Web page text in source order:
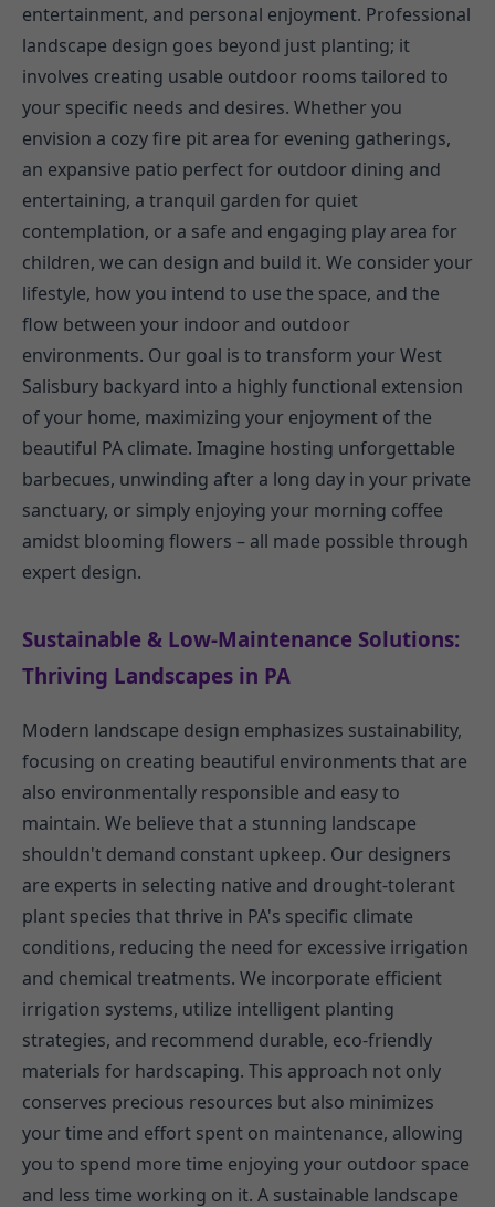
entertainment, and personal enjoyment. Professional
landscape design goes beyond just planting; it
involves creating usable outdoor rooms tailored to
your specific needs and desires. Whether you
envision a cozy fire pit area for evening gatherings,
an expansive patio perfect for outdoor dining and
entertaining, a tranquil garden for quiet
contemplation, or a safe and engaging play area for
children, we can design and build it. We consider your
lifestyle, how you intend to use the space, and the
flow between your indoor and outdoor
environments. Our goal is to transform your West
Salisbury backyard into a highly functional extension
of your home, maximizing your enjoyment of the
beautiful PA climate. Imagine hosting unforgettable
barbecues, unwinding after a long day in your private
sanctuary, or simply enjoying your morning coffee
amidst blooming flowers – all made possible through
expert design.
Sustainable & Low-Maintenance Solutions:
Thriving Landscapes in PA
Modern landscape design emphasizes sustainability,
focusing on creating beautiful environments that are
also environmentally responsible and easy to
maintain. We believe that a stunning landscape
shouldn't demand constant upkeep. Our designers
are experts in selecting native and drought-tolerant
plant species that thrive in PA's specific climate
conditions, reducing the need for excessive irrigation
and chemical treatments. We incorporate efficient
irrigation systems, utilize intelligent planting
strategies, and recommend durable, eco-friendly
materials for hardscaping. This approach not only
conserves precious resources but also minimizes
your time and effort spent on maintenance, allowing
you to spend more time enjoying your outdoor space
and less time working on it. A sustainable landscape